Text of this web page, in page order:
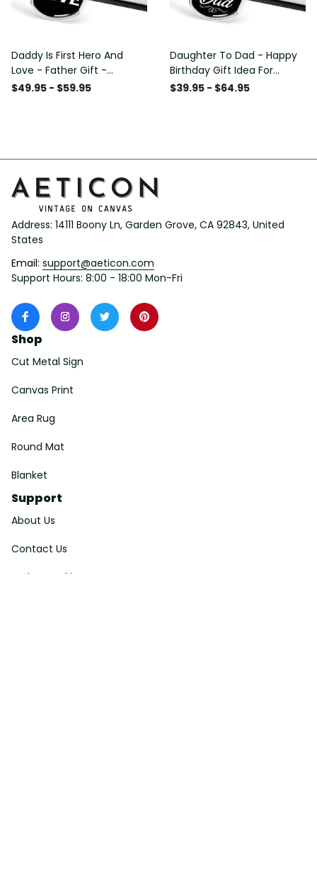
Daddy Is First Hero And
Love - Father Gift -
Personalized Dog Tag
$49.95 - $59.95
Daughter To Dad - Happy
Birthday Gift Idea For
Fathers Day, Dog Tag
$39.95 - $64.95
Address: 14111 Boony Ln, Garden Grove, CA 92843, United
States
Email: support@aeticon.com
Support Hours: 8:00 - 18:00 Mon-Fri
Shop
Cut Metal Sign
Canvas Print
Area Rug
Round Mat
Blanket
Support
About Us
Contact Us
Order Tracking